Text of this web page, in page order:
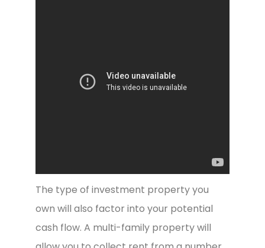
The type of investment property you
own will also factor into your potential
cash flow. A multi-family property will